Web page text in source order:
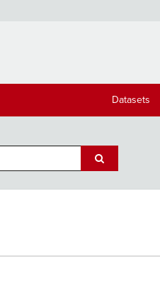
Datasets